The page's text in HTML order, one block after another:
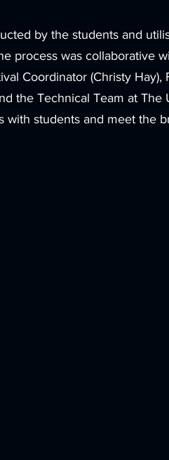
by the students and
process was collaborative
Coordinator (Christy Hay),
the Technical Team at The
with students and meet the